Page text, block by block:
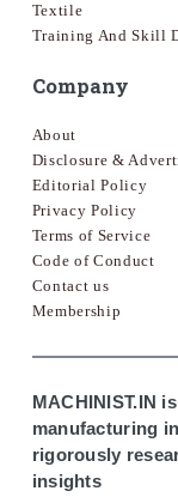
Textile
Training And Skill
Company
About
Disclosure &
Editorial Policy
Privacy Policy
Terms of Service
Code of Conduct
Contact us
Membership
MACHINIST.IN
manufacturing
rigorously
insights